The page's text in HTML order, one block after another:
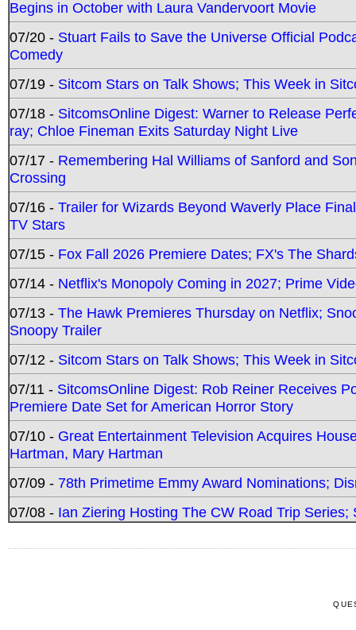
Begins in October with Laura Vandervoort Movie
07/20 - Stuart Fails to Save the Universe Official
Comedy
07/19 - Sitcom Stars on Talk Shows; This Week in
07/18 - SitcomsOnline Digest: Warner to Release
ray; Chloe Fineman Exits Saturday Night Live
07/17 - Remembering Hal Williams of Sanford and
Crossing
07/16 - Trailer for Wizards Beyond Waverly Place
TV Stars
07/15 - Fox Fall 2026 Premiere Dates; FX's The
07/14 - Netflix's Monopoly Coming in 2027; Prime
07/13 - The Hawk Premieres Thursday on Netflix;
Snoopy Trailer
07/12 - Sitcom Stars on Talk Shows; This Week in
07/11 - SitcomsOnline Digest: Rob Reiner Receives
Premiere Date Set for American Horror Story
07/10 - Great Entertainment Television Acquires
Hartman, Mary Hartman
07/09 - 78th Primetime Emmy Award Nominations;
07/08 - Ian Ziering Hosting The CW Road Trip